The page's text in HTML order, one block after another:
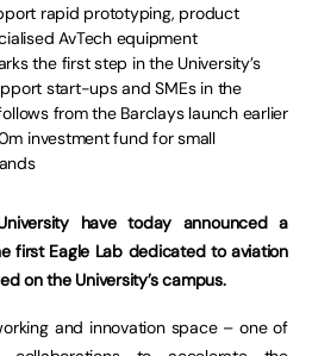
rapid prototyping, product
AvTech equipment
the first step in the University’s
start-ups and SMEs in the
from the Barclays launch earlier
investment fund for small
have today announced a
first Eagle Lab dedicated to aviation
on the University’s campus.
and innovation space – one of